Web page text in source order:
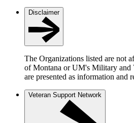
Disclaimer
The Organizations listed are not
of Montana or UM's Military and
are presented as information and
Veteran Support Network